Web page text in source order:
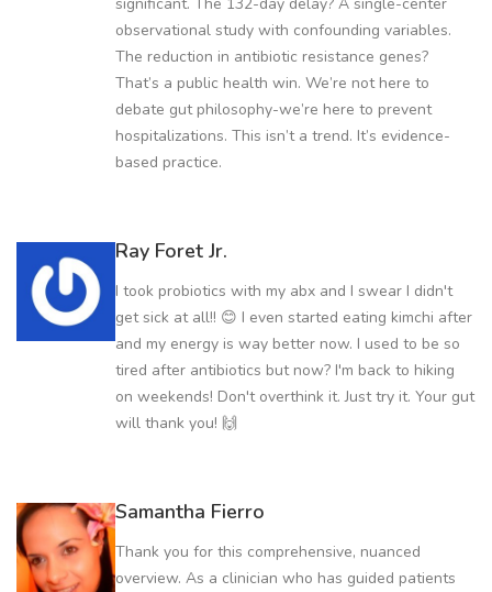
significant. The 132-day delay? A single-center
observational study with confounding variables.
The reduction in antibiotic resistance genes?
That’s a public health win. We’re not here to
debate gut philosophy-we’re here to prevent
hospitalizations. This isn’t a trend. It’s evidence-
based practice.
Ray Foret Jr.
I took probiotics with my abx and I swear I didn't
get sick at all!! 😊 I even started eating kimchi after
and my energy is way better now. I used to be so
tired after antibiotics but now? I'm back to hiking
on weekends! Don't overthink it. Just try it. Your gut
will thank you! 🙌
Samantha Fierro
Thank you for this comprehensive, nuanced
overview. As a clinician who has guided patients